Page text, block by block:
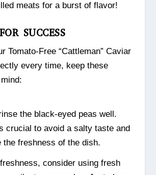
meats for a burst of flavor!
SUCCESS
Tomato-Free “Cattleman” Caviar
every time, keep these
the black-eyed peas well.
crucial to avoid a salty taste and
the freshness of the dish.
consider using fresh